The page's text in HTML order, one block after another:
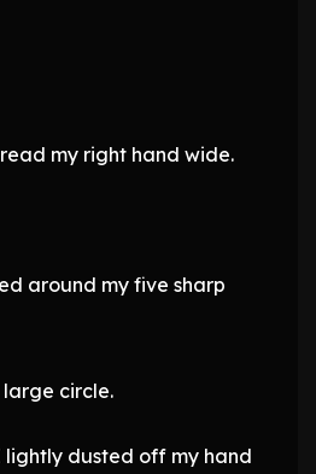
my right hand wide.
around my five sharp
circle.
dusted off my hand